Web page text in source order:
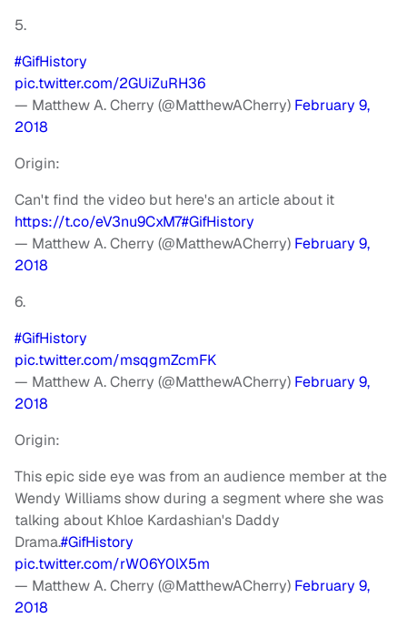
5.
#GifHistory
pic.twitter.com/2GUiZuRH36
— Matthew A. Cherry (@MatthewACherry) February 9,
2018
Origin:
Can't find the video but here's an article about it
https://t.co/eV3nu9CxM7#GifHistory
— Matthew A. Cherry (@MatthewACherry) February 9,
2018
6.
#GifHistory
pic.twitter.com/msqgmZcmFK
— Matthew A. Cherry (@MatthewACherry) February 9,
2018
Origin:
This epic side eye was from an audience member at the
Wendy Williams show during a segment where she was
talking about Khloe Kardashian's Daddy
Drama.#GifHistory
pic.twitter.com/rW06Y0lX5m
— Matthew A. Cherry (@MatthewACherry) February 9,
2018